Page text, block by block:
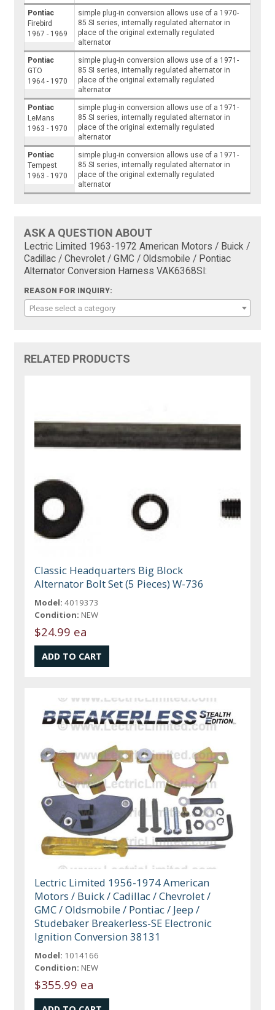
Pontiac
Firebird
1967 - 1969
simple plug-in conversion allows use of a 1970-
85 SI series, internally regulated alternator in
place of the original externally regulated
alternator
Pontiac
GTO
1964 - 1970
simple plug-in conversion allows use of a 1971-
85 SI series, internally regulated alternator in
place of the original externally regulated
alternator
Pontiac
LeMans
1963 - 1970
simple plug-in conversion allows use of a 1971-
85 SI series, internally regulated alternator in
place of the original externally regulated
alternator
Pontiac
Tempest
1963 - 1970
simple plug-in conversion allows use of a 1971-
85 SI series, internally regulated alternator in
place of the original externally regulated
alternator
ASK A QUESTION ABOUT
Lectric Limited 1963-1972 American Motors / Buick /
Cadillac / Chevrolet / GMC / Oldsmobile / Pontiac
Alternator Conversion Harness VAK6368SI:
REASON FOR INQUIRY:
Please select a category
RELATED PRODUCTS
Classic Headquarters Big Block
Alternator Bolt Set (5 Pieces) W-736
Model: 4019373
Condition: NEW
$24.99 ea
Lectric Limited 1956-1974 American
Motors / Buick / Cadillac / Chevrolet /
GMC / Oldsmobile / Pontiac / Jeep /
Studebaker Breakerless-SE Electronic
Ignition Conversion 38131
Model: 1014166
Condition: NEW
$355.99 ea